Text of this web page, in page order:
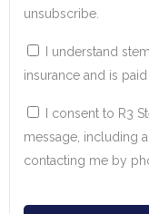
unsubscribe.
I understand
insurance and is
I consent to R3
message, including
contacting me by